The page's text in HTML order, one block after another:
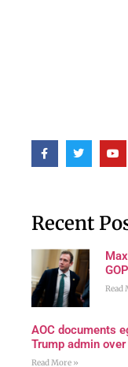
Recent
Read
AOC documents
Trump admin
Read More »